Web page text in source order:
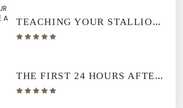
TEACHING YOUR STALLION TO USE A PHANTOM MARE
THE FIRST 24 HOURS AFTER FOALING